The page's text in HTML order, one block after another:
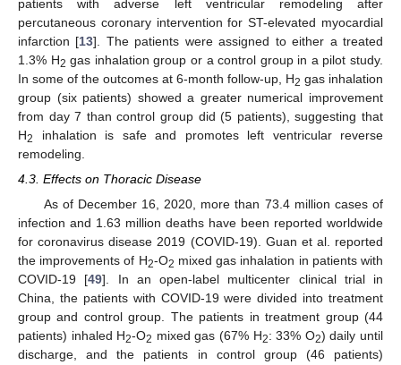
patients with adverse left ventricular remodeling after
percutaneous coronary intervention for ST-elevated myocardial
infarction [13]. The patients were assigned to either a treated
1.3% H2 gas inhalation group or a control group in a pilot study.
In some of the outcomes at 6-month follow-up, H2 gas inhalation
group (six patients) showed a greater numerical improvement
from day 7 than control group did (5 patients), suggesting that
H2
inhalation is safe and promotes left ventricular reverse
remodeling.
4.3. Effects on Thoracic Disease
As of December 16, 2020, more than 73.4 million cases of
infection and 1.63 million deaths have been reported worldwide
for coronavirus disease 2019 (COVID-19). Guan et al. reported
the improvements of H2-O2 mixed gas inhalation in patients with
COVID-19 [49]. In an open-label multicenter clinical trial in
China, the patients with COVID-19 were divided into treatment
group and control group. The patients in treatment group (44
patients) inhaled H2-O2 mixed gas (67% H2: 33% O2) daily until
discharge, and the patients in control group (46 patients)